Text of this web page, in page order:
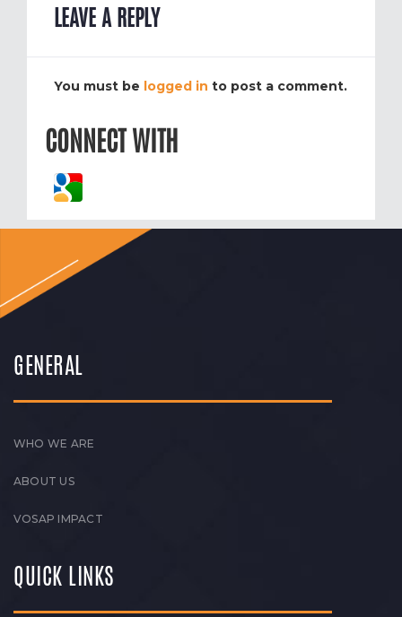
LEAVE A REPLY
You must be logged in to post a comment.
CONNECT WITH
GENERAL
WHO WE ARE
ABOUT US
VOSAP IMPACT
QUICK LINKS